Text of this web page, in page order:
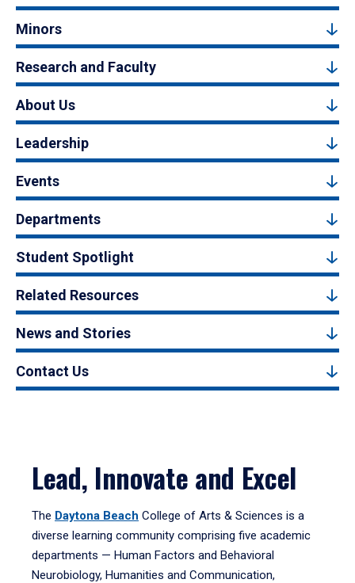
Minors
Research and Faculty
About Us
Leadership
Events
Departments
Student Spotlight
Related Resources
News and Stories
Contact Us
Lead, Innovate and Excel
The Daytona Beach College of Arts & Sciences is a
diverse learning community comprising five academic
departments — Human Factors and Behavioral
Neurobiology, Humanities and Communication,